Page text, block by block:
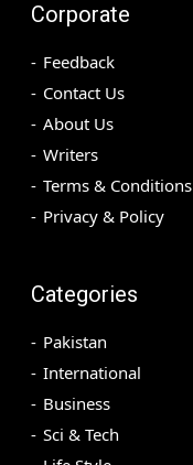
Corporate
Feedback
Contact Us
About Us
Writers
Terms & Conditions
Privacy & Policy
Categories
Pakistan
International
Business
Sci & Tech